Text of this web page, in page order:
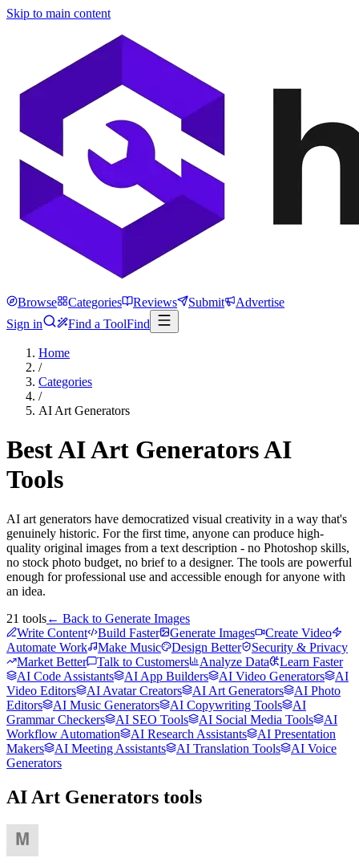
Skip to main content
Browse Categories Reviews Submit
Advertise
Sign in
Find a ToolFind
Home
/
Categories
/
AI Art Generators
BestAI Art GeneratorsAI
Tools
AI art generators have democratized visual creativity in a way that's
genuinely historic. For the first time, anyone can produce high-
quality original images from a text description - no Photoshop skills,
no stock photo budget, no brief to a designer. The tools are powerful
enough for professional use and accessible enough for anyone with
an idea.
21 tools← Back to Generate Images
Write Content
Build Faster Generate Images
Create Video
Automate Work
Make Music Design Better
Security & Privacy
Market Better
Talk to Customers Analyze Data
Learn Faster
AI Code Assistants
AI App Builders AI Video Generators
AI
Video Editors
AI Avatar Creators AI Art Generators
AI Photo
Editors
AI Music Generators AI Copywriting Tools
AI
Grammar Checkers
AI SEO Tools AI Social Media Tools
AI
Workflow Automation
AI Research Assistants
AI Presentation
Makers
AI Meeting Assistants AI Translation Tools
AI Voice
Generators
AI Art Generators tools